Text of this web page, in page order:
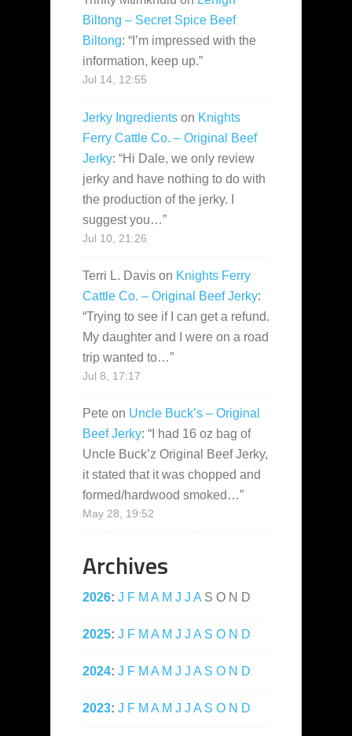
Biltong – Secret Spice Beef
Biltong: “ I’m impressed with the
information, keep up.”
Jul 14, 12:55
Jerky Ingredients on Knights
Ferry Cattle Co. – Original Beef
Jerky: “Hi Dale, we only review
jerky and have nothing to do with
the production of the jerky. I
suggest you…”
Jul 10, 21:26
Terri L. Davis on Knights Ferry
Cattle Co. – Original Beef Jerky:
“Trying to see if I can get a refund.
My daughter and I were on a road
trip wanted to…”
Jul 8, 17:17
Pete on Uncle Buck’s – Original
Beef Jerky: “ I had 16 oz bag of
Uncle Buck’z Original Beef Jerky,
it stated that it was chopped and
formed/hardwood smoked…”
May 28, 19:52
Archives
2026: J F M A M J J A S O N D
2025: J F M A M J J A S O N D
2024: J F M A M J J A S O N D
2023: J F M A M J J A S O N D